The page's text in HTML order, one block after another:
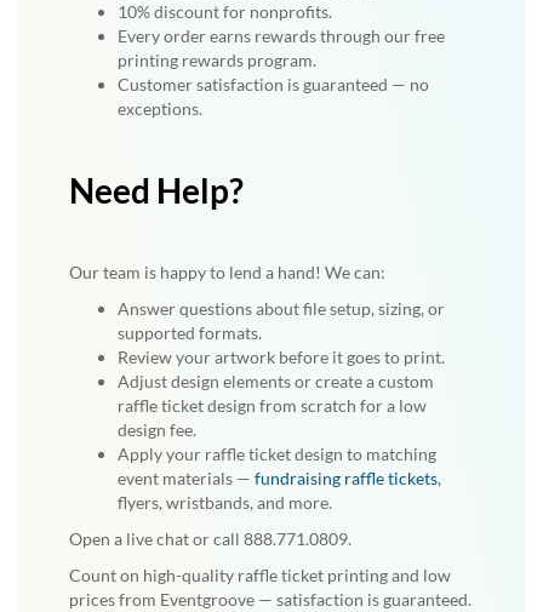
10% discount for nonprofits.
Every order earns rewards through our free
printing rewards program.
Customer satisfaction is guaranteed — no
exceptions.
Need Help?
Our team is happy to lend a hand! We can:
Answer questions about file setup, sizing, or
supported formats.
Review your artwork before it goes to print.
Adjust design elements or create a custom
raffle ticket design from scratch for a low
design fee.
Apply your raffle ticket design to matching
event materials — fundraising raffle tickets,
flyers, wristbands, and more.
Open a live chat or call 888.771.0809.
Count on high-quality raffle ticket printing and low
prices from Eventgroove — satisfaction is guaranteed.